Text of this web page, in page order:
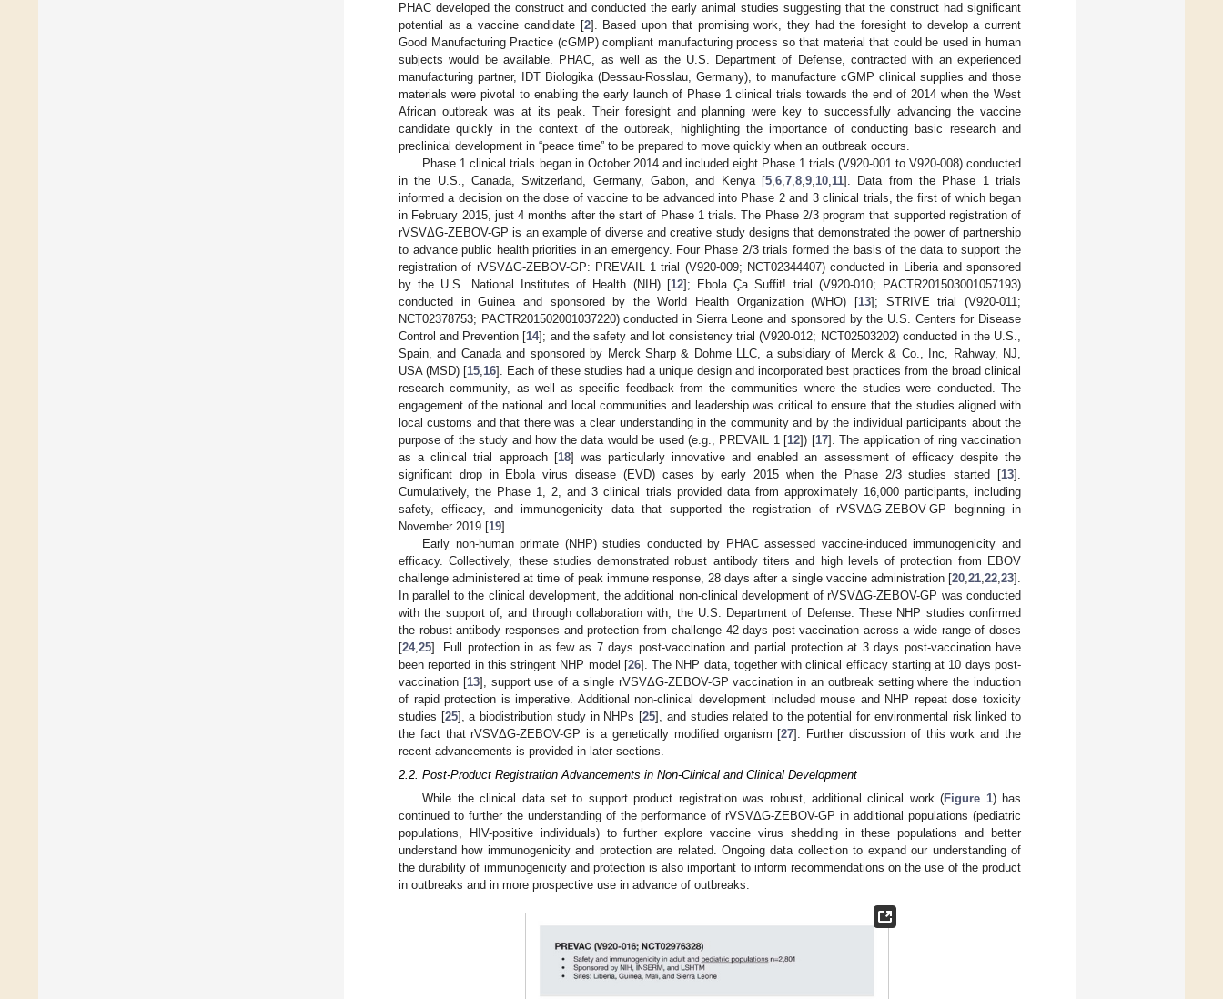
PHAC developed the construct and conducted the early animal studies suggesting that the construct had significant
potential as a vaccine candidate [2]. Based upon that promising work, they had the foresight to develop a current
Good Manufacturing Practice (cGMP) compliant manufacturing process so that material that could be used in human
subjects would be available. PHAC, as well as the U.S. Department of Defense, contracted with an experienced
manufacturing partner, IDT Biologika (Dessau-Rosslau, Germany), to manufacture cGMP clinical supplies and those
materials were pivotal to enabling the early launch of Phase 1 clinical trials towards the end of 2014 when the West
African outbreak was at its peak. Their foresight and planning were key to successfully advancing the vaccine
candidate quickly in the context of the outbreak, highlighting the importance of conducting basic research and
preclinical development in “peace time” to be prepared to move quickly when an outbreak occurs.
Phase 1 clinical trials began in October 2014 and included eight Phase 1 trials (V920-001 to V920-008) conducted
in the U.S., Canada, Switzerland, Germany, Gabon, and Kenya [5,6,7,8,9,10,11]. Data from the Phase 1 trials
informed a decision on the dose of vaccine to be advanced into Phase 2 and 3 clinical trials, the first of which began
in February 2015, just 4 months after the start of Phase 1 trials. The Phase 2/3 program that supported registration of
rVSVΔG-ZEBOV-GP is an example of diverse and creative study designs that demonstrated the power of partnership
to advance public health priorities in an emergency. Four Phase 2/3 trials formed the basis of the data to support the
registration of rVSVΔG-ZEBOV-GP: PREVAIL 1 trial (V920-009; NCT02344407) conducted in Liberia and sponsored
by the U.S. National Institutes of Health (NIH) [12]; Ebola Ça Suffit! trial (V920-010; PACTR201503001057193)
conducted in Guinea and sponsored by the World Health Organization (WHO) [13]; STRIVE trial (V920-011;
NCT02378753; PACTR201502001037220) conducted in Sierra Leone and sponsored by the U.S. Centers for Disease
Control and Prevention [14]; and the safety and lot consistency trial (V920-012; NCT02503202) conducted in the U.S.,
Spain, and Canada and sponsored by Merck Sharp & Dohme LLC, a subsidiary of Merck & Co., Inc, Rahway, NJ,
USA (MSD) [15,16]. Each of these studies had a unique design and incorporated best practices from the broad clinical
research community, as well as specific feedback from the communities where the studies were conducted. The
engagement of the national and local communities and leadership was critical to ensure that the studies aligned with
local customs and that there was a clear understanding in the community and by the individual participants about the
purpose of the study and how the data would be used (e.g., PREVAIL 1 [12]) [17]. The application of ring vaccination
as a clinical trial approach [18] was particularly innovative and enabled an assessment of efficacy despite the
significant drop in Ebola virus disease (EVD) cases by early 2015 when the Phase 2/3 studies started [13].
Cumulatively, the Phase 1, 2, and 3 clinical trials provided data from approximately 16,000 participants, including
safety, efficacy, and immunogenicity data that supported the registration of rVSVΔG-ZEBOV-GP beginning in
November 2019 [19].
Early non-human primate (NHP) studies conducted by PHAC assessed vaccine-induced immunogenicity and
efficacy. Collectively, these studies demonstrated robust antibody titers and high levels of protection from EBOV
challenge administered at time of peak immune response, 28 days after a single vaccine administration [20,21,22,23].
In parallel to the clinical development, the additional non-clinical development of rVSVΔG-ZEBOV-GP was conducted
with the support of, and through collaboration with, the U.S. Department of Defense. These NHP studies confirmed
the robust antibody responses and protection from challenge 42 days post-vaccination across a wide range of doses
[24,25]. Full protection in as few as 7 days post-vaccination and partial protection at 3 days post-vaccination have
been reported in this stringent NHP model [26]. The NHP data, together with clinical efficacy starting at 10 days post-
vaccination [13], support use of a single rVSVΔG-ZEBOV-GP vaccination in an outbreak setting where the induction
of rapid protection is imperative. Additional non-clinical development included mouse and NHP repeat dose toxicity
studies [25], a biodistribution study in NHPs [25], and studies related to the potential for environmental risk linked to
the fact that rVSVΔG-ZEBOV-GP is a genetically modified organism [27]. Further discussion of this work and the
recent advancements is provided in later sections.
2.2. Post-Product Registration Advancements in Non-Clinical and Clinical Development
While the clinical data set to support product registration was robust, additional clinical work (Figure 1) has
continued to further the understanding of the performance of rVSVΔG-ZEBOV-GP in additional populations (pediatric
populations, HIV-positive individuals) to further explore vaccine virus shedding in these populations and better
understand how immunogenicity and protection are related. Ongoing data collection to expand our understanding of
the durability of immunogenicity and protection is also important to inform recommendations on the use of the product
in outbreaks and in more prospective use in advance of outbreaks.